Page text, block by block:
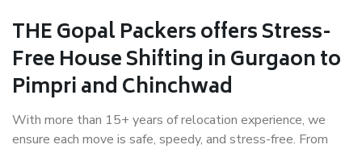
THE Gopal Packers offers Stress-
Free House Shifting in Gurgaon to
Pimpri and Chinchwad
With more than 15+ years of relocation experience, we
ensure each move is safe, speedy, and stress-free. From